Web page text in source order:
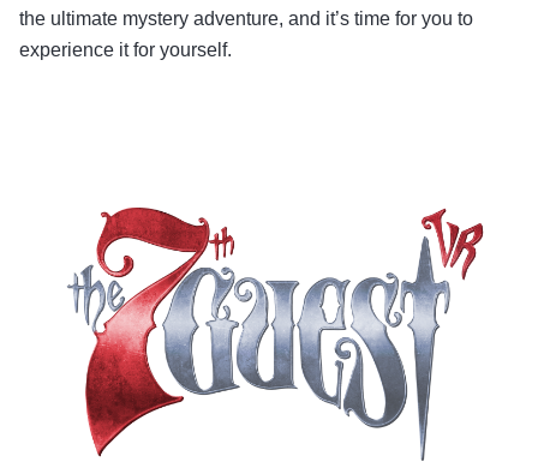
the ultimate mystery adventure, and it’s time for you to
experience it for yourself.